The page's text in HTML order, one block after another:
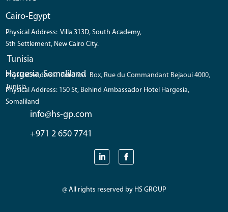
Cairo-Egypt
Physical Address: Villa 313D, South Academy,
5th Settlement, New Cairo City.
Tunisia
Physical Address: Coronos Box, Rue du Commandant Bejaoui 4000,
Tunisia
Hargesia, Somaliland
Physical Address: 150 St, Behind Ambassador Hotel Hargesia,
Somaliland
info@hs-gp.com
+971 2 650 7741
@ All rights reserved by HS GROUP